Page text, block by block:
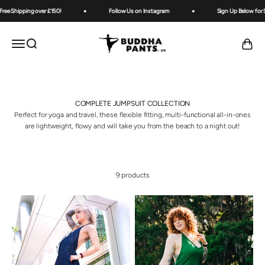
Shipping over £150! Follow Us on Instagram Sign Up Below for
OPEN NAVIGATION MENU
Open search
Buddha Pants UK
Open
COMPLETE JUMPSUIT COLLECTION
Perfect for yoga and travel, these flexible fitting, multi-functional all-in-ones
are lightweight, flowy and will take you from the beach to a night out!
9 products